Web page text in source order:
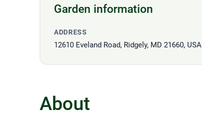
Garden information
ADDRESS
12610 Eveland Road, Ridgely, MD 21660, USA
About